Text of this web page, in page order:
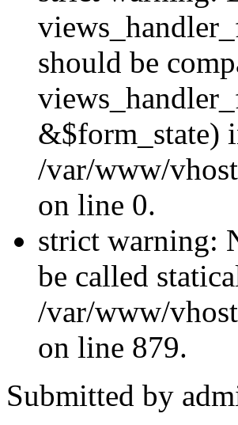
should be
&$form_state)
/var/www/
on line 0.
strict warning:
be called
/var/www/
on line 879.
Submitted by